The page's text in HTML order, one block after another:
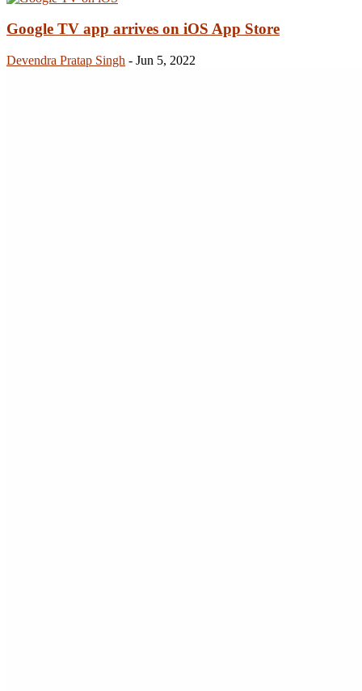
Google TV app arrives on iOS App Store
Devendra Pratap Singh - Jun 5, 2022